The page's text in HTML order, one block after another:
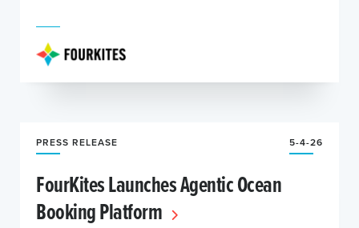
PRESS RELEASE 5-4-26
FourKites Launches Agentic Ocean
Booking Platform